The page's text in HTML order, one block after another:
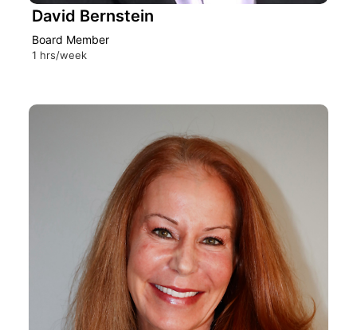
David Bernstein
Board Member
1 hrs/week